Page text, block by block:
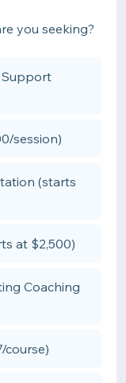
you seeking?
Support
session)
(starts
at $2,500)
Coaching
course)